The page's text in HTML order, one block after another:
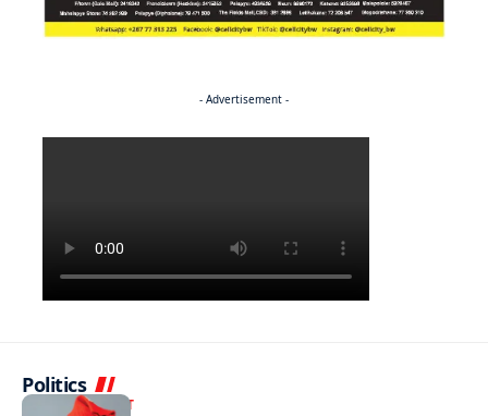
- Advertisement -
Politics
ENTERTAINMENT